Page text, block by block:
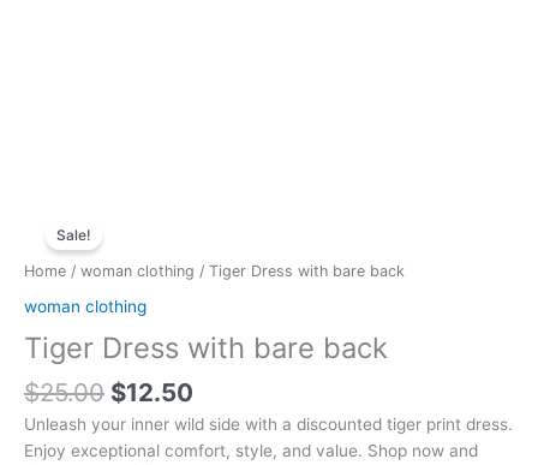
Sale!
Home / woman clothing / Tiger Dress with bare back
woman clothing
Tiger Dress with bare back
$25.00
was:
$25.00.
$12.50
is:
$12.50.
Unleash your inner wild side with a discounted tiger print dress.
Enjoy exceptional comfort, style, and value. Shop now and
Dress
with
back
quantity